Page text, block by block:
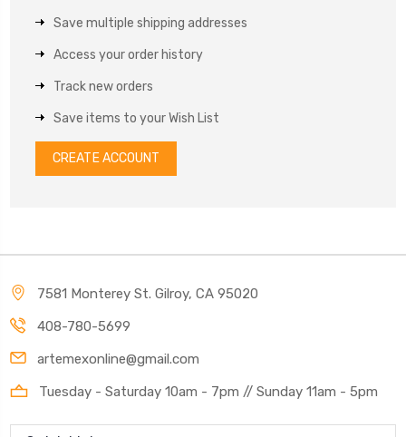
Save multiple shipping addresses
Access your order history
Track new orders
Save items to your Wish List
CREATE ACCOUNT
7581 Monterey St. Gilroy, CA 95020
408-780-5699
artemexonline@gmail.com
Tuesday - Saturday 10am - 7pm // Sunday 11am - 5pm